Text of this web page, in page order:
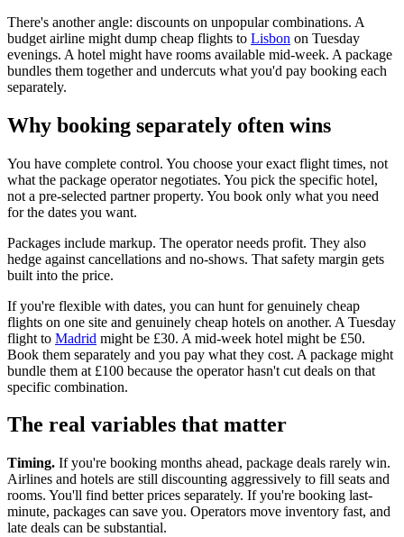
There's another angle: discounts on unpopular combinations. A
budget airline might dump cheap flights to Lisbon on Tuesday
evenings. A hotel might have rooms available mid-week. A package
bundles them together and undercuts what you'd pay booking each
separately.
Why booking separately often wins
You have complete control. You choose your exact flight times, not
what the package operator negotiates. You pick the specific hotel,
not a pre-selected partner property. You book only what you need
for the dates you want.
Packages include markup. The operator needs profit. They also
hedge against cancellations and no-shows. That safety margin gets
built into the price.
If you're flexible with dates, you can hunt for genuinely cheap
flights on one site and genuinely cheap hotels on another. A Tuesday
flight to Madrid might be £30. A mid-week hotel might be £50.
Book them separately and you pay what they cost. A package might
bundle them at £100 because the operator hasn't cut deals on that
specific combination.
The real variables that matter
Timing. If you're booking months ahead, package deals rarely win.
Airlines and hotels are still discounting aggressively to fill seats and
rooms. You'll find better prices separately. If you're booking last-
minute, packages can save you. Operators move inventory fast, and
late deals can be substantial.